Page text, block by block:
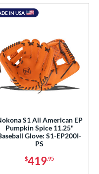
S1 All American EP
Pumpkin Spice 11.25"
Glove: S1-EP200I-
PS
$419.95
IN USA